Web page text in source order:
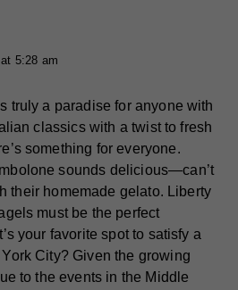
5:28 am
truly a paradise for anyone with
classics with a twist to fresh
something for everyone.
sounds delicious—can’t
their homemade gelato. Liberty
must be the perfect
your favorite spot to satisfy a
City? Given the growing
to the events in the Middle